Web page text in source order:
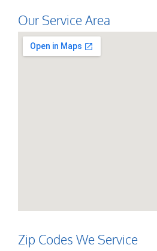
Our Service Area
Zip Codes We Service